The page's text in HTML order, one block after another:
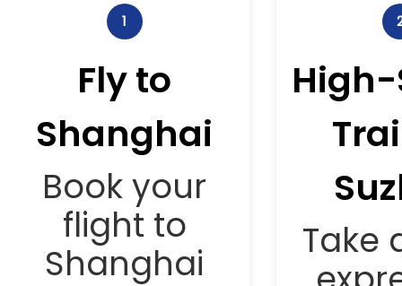
1
Fly to
Shanghai
Book your
flight to
Shanghai
Take